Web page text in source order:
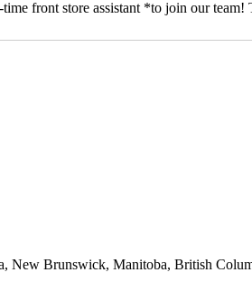
front store assistant *to join our
New Brunswick, Manitoba, British